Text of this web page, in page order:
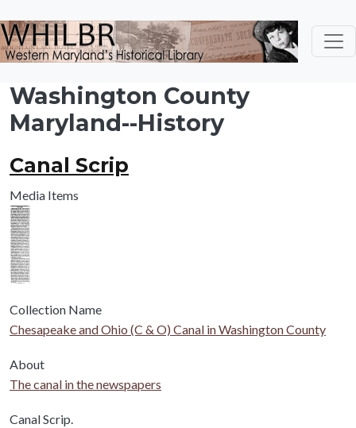
Washington County
Maryland--History
Canal Scrip
Media Items
Collection Name
Chesapeake and Ohio (C & O) Canal in Washington County
About
The canal in the newspapers
Body
Canal Scrip.